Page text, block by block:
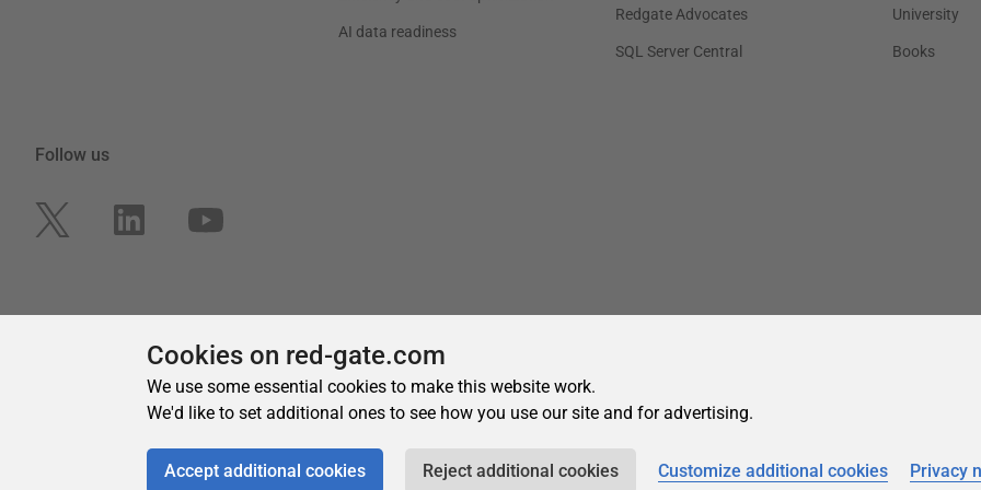
Cookies on red-gate.com
We use some essential cookies to make this website work.
We'd like to set additional ones to see how you use our site and for advertising.
Accept additional cookies Reject additional cookies Customize additional cookies Privacy